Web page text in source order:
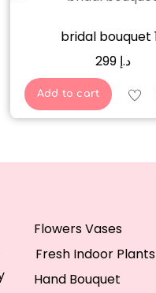
bridal bouquet
د.إ
Add to cart
Flowers Vases
Fresh Indoor Plants
Hand Bouquet